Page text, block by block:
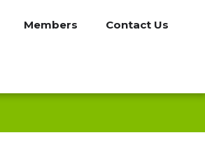
Members Contact Us